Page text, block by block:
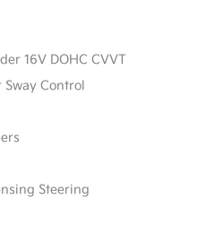
16V DOHC CVVT
Control
Steering